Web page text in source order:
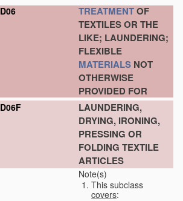
D06 TREATMENTOF
TEXTILES OR THE
LIKE; LAUNDERING;
FLEXIBLE
MATERIALS NOT
OTHERWISE
PROVIDED FOR
D06F
LAUNDERING,
DRYING, IRONING,
PRESSING OR
FOLDING TEXTILE
ARTICLES
Note(s)
This subclass
covers: